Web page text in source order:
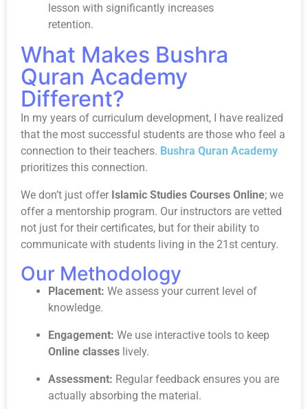
lesson with significantly increases
retention.
What Makes Bushra
Quran Academy
Different?
In my years of curriculum development, I have realized
that the most successful students are those who feel a
connection to their teachers. Bushra Quran Academy
prioritizes this connection.
We don’t just offer Islamic Studies Courses Online; we
offer a mentorship program. Our instructors are vetted
not just for their certificates, but for their ability to
communicate with students living in the 21st century.
Our Methodology
Placement: We assess your current level of
knowledge.
Engagement: We use interactive tools to keep
Online classes lively.
Assessment: Regular feedback ensures you are
actually absorbing the material.